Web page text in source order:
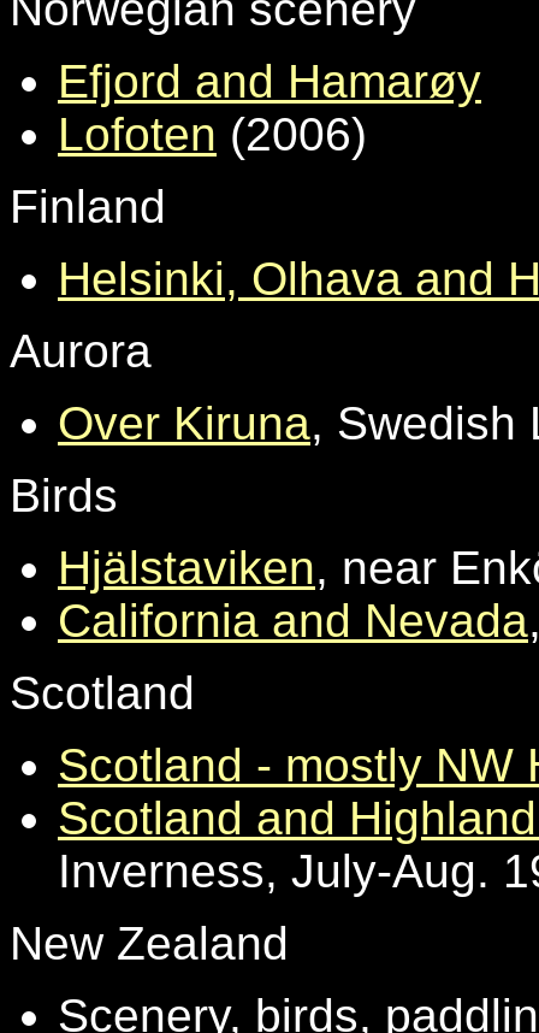
Efjord and Hamarøy
Lofoten (2006)
Finland
Helsinki, Olhava and
Aurora
Over Kiruna, Swedish
Birds
Hjälstaviken, near
California and Nevada
Scotland
Scotland - mostly NW
Scotland and
Inverness, July-Aug.
New Zealand
Scenery, birds,